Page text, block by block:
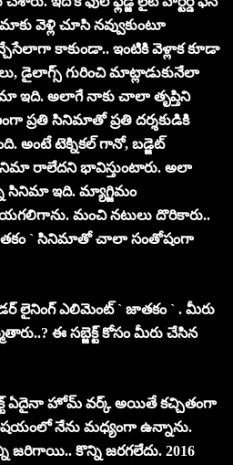
వెళ్లి చూసి న‌వ్వుకుంటూ
కాకుండా.. ఇంటికి వెళ్లాక కూడా
డైలాగ్స్ గురించి మాట్లాడుకునేలా
ఇది. అలాగే నాకు చాలా తృప్తిని
ప్ర‌తి సినిమాతో ప్ర‌తి ద‌ర్శ‌కుడికి
అంటే టెక్నిక‌ల్ గానో, బ‌డ్జెట్
రాలేద‌ని భావిస్తుంటారు. అలా
సినిమా ఇది. మ్యాగ్జిమం
మంచి న‌టులు దొరికారు..
` సినిమాతో చాలా సంతోషంగా
లైనింగ్ ఎలిమెంట్ ` జాత‌కం ` . మీరు
ఈ సబ్జెక్ట్ కోసం మీరు చేసిన
ఏదైనా హోమ్ వ‌ర్క్ అయితే క‌చ్చితంగా
నేను మ‌ధ్యంగా ఉన్నాను.
జ‌రిగాయి.. కొన్ని జ‌ర‌గ‌లేదు. 2016